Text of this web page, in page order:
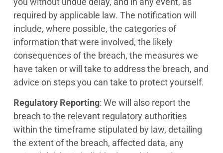
required by applicable law. The notification will
include, where possible, the categories of
information that were involved, the likely
consequences of the breach, the measures we
have taken or will take to address the breach, and
advice on steps you can take to protect yourself.
Regulatory Reporting: We will also report the
breach to the relevant regulatory authorities
within the timeframe stipulated by law, detailing
the extent of the breach, affected data, any